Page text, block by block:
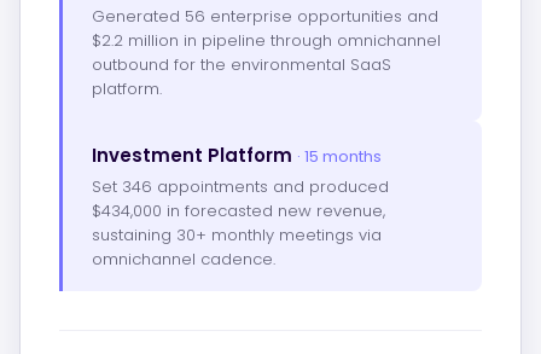
Generated 56 enterprise opportunities and
$2.2 million in pipeline through omnichannel
outbound for the environmental SaaS
platform.
Investment Platform · 15 months
Set 346 appointments and produced
$434,000 in forecasted new revenue,
sustaining 30+ monthly meetings via
omnichannel cadence.